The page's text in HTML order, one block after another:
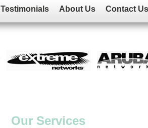
Testimonials About Us Contact Us
Our Services